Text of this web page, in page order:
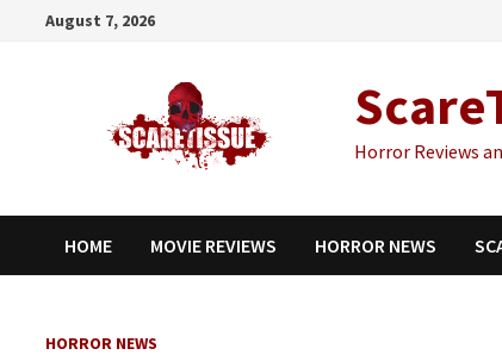
August 7, 2026
Horror Reviews
HOME MOVIE REVIEWS HORROR NEWS
HORROR NEWS